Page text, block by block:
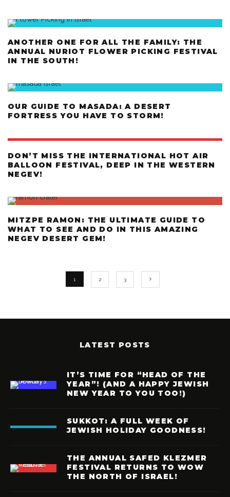
ANOTHER ONE FOR ALL THE FAMILY: THE
ANNUAL NURIOT FLOWER PICKING FESTIVAL
IN THE SOUTH!
OUR GUIDE TO MASADA: A DESERT
FORTRESS YOU HAVE TO STORM!
DON’T MISS THE INTERNATIONAL HOT AIR
BALLOON FESTIVAL, DEEP IN THE WESTERN
NEGEV!
MITZPE RAMON: THE ULTIMATE GUIDE TO
WHAT TO SEE AND DO IN THIS AMAZING
NEGEV DESERT GEM!
1 2 3
LATEST POSTS
IT’S TIME FOR “HEAD OF THE
YEAR”! (AND A HAPPY JEWISH
NEW YEAR TO YOU TOO!)
SUKKOT: A FULL WEEK OF
JEWISH HOLIDAY GOODNESS!
THE ANNUAL SAFED KLEZMER
FESTIVAL RETURNS TO WOW
THE NORTH OF ISRAEL!